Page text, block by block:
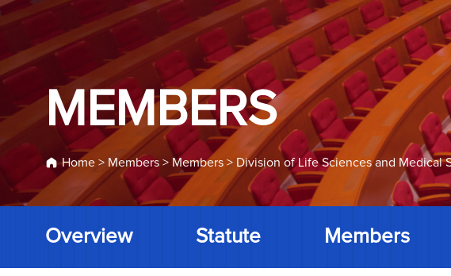
MEMBERS
Home > Members > Members > Division of Life Sciences and Medical
Overview Statute Members